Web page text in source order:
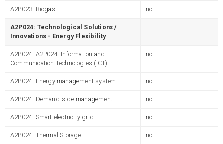
A2P023: Biogas no
A2P024: Technological Solutions /
Innovations - Energy Flexibility
A2P024: A2P024: Information and
Communication Technologies (ICT)
no
A2P024: Energy management system no
A2P024: Demand-side management no
A2P024: Smart electricity grid no
A2P024: Thermal Storage no